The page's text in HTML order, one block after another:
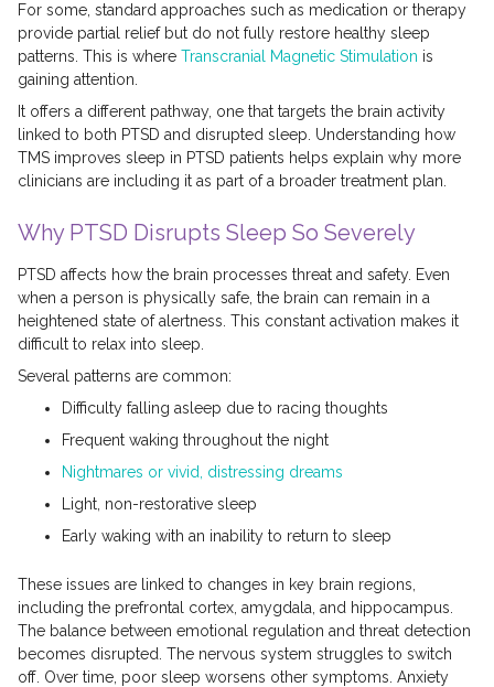
For some, standard approaches such as medication or therapy
provide partial relief but do not fully restore healthy sleep
patterns. This is where Transcranial Magnetic Stimulation is
gaining attention.
It offers a different pathway, one that targets the brain activity
linked to both PTSD and disrupted sleep. Understanding how
TMS improves sleep in PTSD patients helps explain why more
clinicians are including it as part of a broader treatment plan.
Why PTSD Disrupts Sleep So Severely
PTSD affects how the brain processes threat and safety. Even
when a person is physically safe, the brain can remain in a
heightened state of alertness. This constant activation makes it
difficult to relax into sleep.
Several patterns are common:
Difficulty falling asleep due to racing thoughts
Frequent waking throughout the night
Nightmares or vivid, distressing dreams
Light, non-restorative sleep
Early waking with an inability to return to sleep
These issues are linked to changes in key brain regions,
including the prefrontal cortex, amygdala, and hippocampus.
The balance between emotional regulation and threat detection
becomes disrupted. The nervous system struggles to switch
off. Over time, poor sleep worsens other symptoms. Anxiety